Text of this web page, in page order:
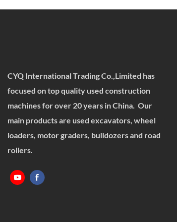
CYQ International Trading Co.,Limited has
focused on top quality used construction
machines for over 20 years in China. Our
main products are used excavators, wheel
loaders, motor graders, bulldozers and road
rollers.